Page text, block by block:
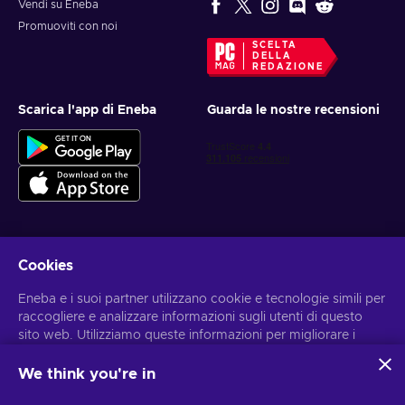
Vendi su Eneba
Promuoviti con noi
SCELTA
DELLA
REDAZIONE
Scarica l'app di Eneba Guarda le nostre recensioni
Ottieni offerte di gioco personalizzate
Iscriviti
Puoi annullare l'iscrizione in qualsiasi momento. Visital'informativa
Cookies
Eneba e i suoi partner utilizzano cookie e tecnologie simili per
raccogliere e analizzare informazioni sugli utenti di questo
sito web. Utilizziamo queste informazioni per migliorare i
personali potrebbero anche essere usati per personalizzare
We think you're in